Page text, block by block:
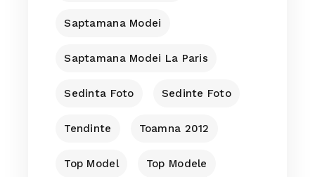
Saptamana Modei
Saptamana Modei La Paris
Sedinta Foto Sedinte Foto
Tendinte Toamna 2012
Top Model Top Modele